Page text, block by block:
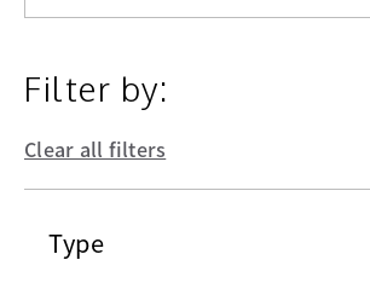
Filter by:
Clear all filters
Type